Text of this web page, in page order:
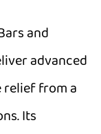
and
advanced
from a
Its